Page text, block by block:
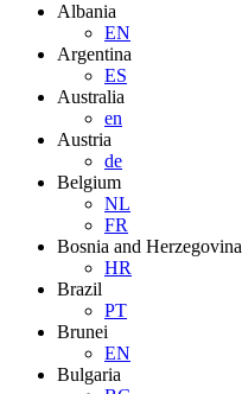
Albania
EN
Argentina
ES
Australia
en
Austria
de
Belgium
NL
FR
Bosnia and Herzegovina
HR
Brazil
PT
Brunei
EN
Bulgaria